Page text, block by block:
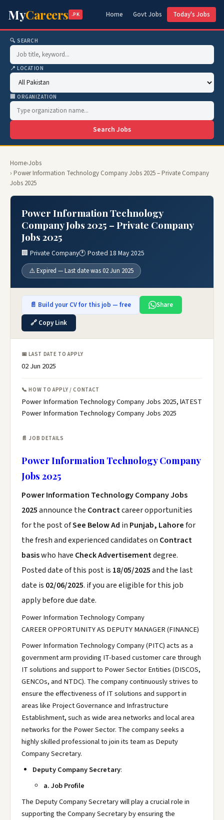
MyCareers .PK Home Govt Jobs Today's Jobs
🔍 SEARCH
📍 LOCATION
🏢 ORGANIZATION
Search Jobs
Home›Jobs
› Power Information Technology Company Jobs 2025 – Private Company
Jobs 2025
Power Information Technology
Company Jobs 2025 – Private Company
Jobs 2025
🏢 Private Company🕐 Posted 18 May 2025
⚠️ Expired — Last date was 02 Jun 2025
📄 Build your CV for this job — free
Share
🔗 Copy Link
📅 LAST DATE TO APPLY
02 Jun 2025
📞 HOW TO APPLY / CONTACT
Power Information Technology Company Jobs 2025, lATEST
Power Information Technology Company Jobs 2025
📄 JOB DETAILS
Power Information Technology Company
Jobs 2025
Power Information Technology Company Jobs
2025announce the Contractcareer opportunities
for the post ofSee Below Ad in Punjab, Lahorefor
the fresh and experienced candidates on Contract
basiswho have Check Advertisementdegree.
Posted date of this post is 18/05/2025and the last
date is 02/06/2025. if you are eligible for this job
apply before due date.
Power Information Technology Company
CAREER OPPORTUNITY AS DEPUTY MANAGER (FINANCE)
Power Information Technology Company (PITC) acts as a
government arm providing IT-based customer care through
IT solutions and support to Power Sector Entities (DISCOS,
GENCOs, and NTDC). The company continuously strives to
ensure the effectiveness of IT solutions and support in
areas like Project Governance and Infrastructure
Establishment, such as wide area networks and local area
networks for the Power Sector. The company seeks a
highly skilled professional to join its team as Deputy
Company Secretary.
Deputy Company Secretary:
a. Job Profile
The Deputy Company Secretary will play a crucial role in
supporting the Company Secretary by ensuring the